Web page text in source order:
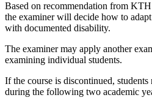
Based on recommendation from
the examiner will decide how to
with documented disability.
The examiner may apply another
examining individual students.
If the course is discontinued, students
during the following two academic